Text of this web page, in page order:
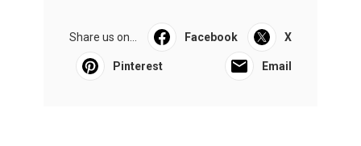
Share us on... Facebook X
Pinterest Email